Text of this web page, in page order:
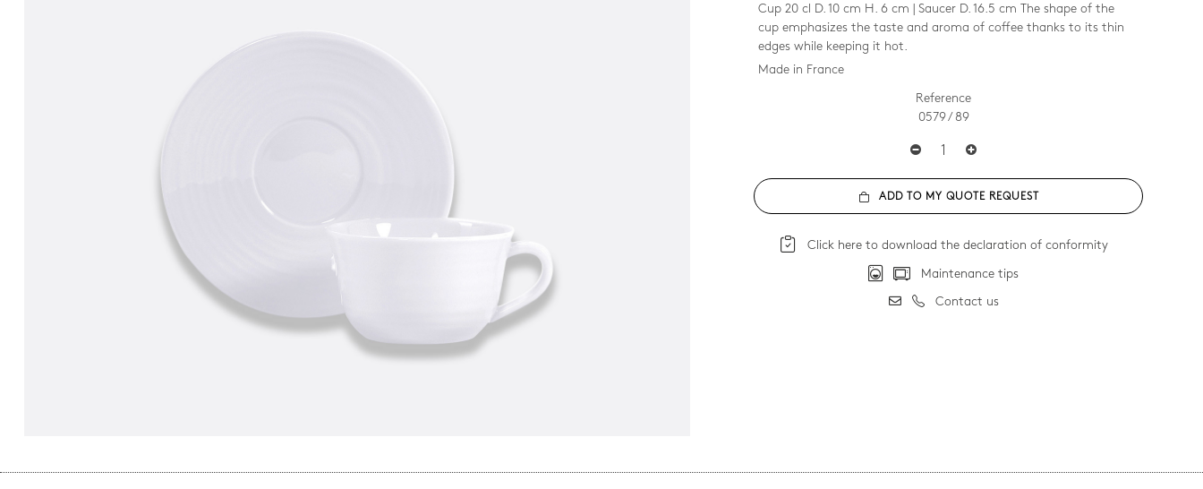
Cup 20 cl D. 10 cm H. 6 cm | Saucer D. 16.5 cm The shape of the
cup emphasizes the taste and aroma of coffee thanks to its thin
edges while keeping it hot.
Made in France
Reference
0579 / 89
ADD TO MY QUOTE REQUEST
Click here to download the declaration of conformity
Maintenance tips
Contact us